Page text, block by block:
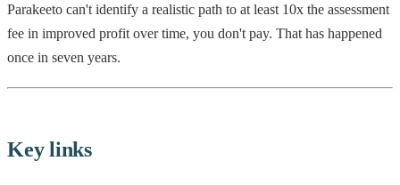
Parakeeto can't identify a realistic path to at least 10x the assessment
fee in improved profit over time, you don't pay. That has happened
once in seven years.
Key links